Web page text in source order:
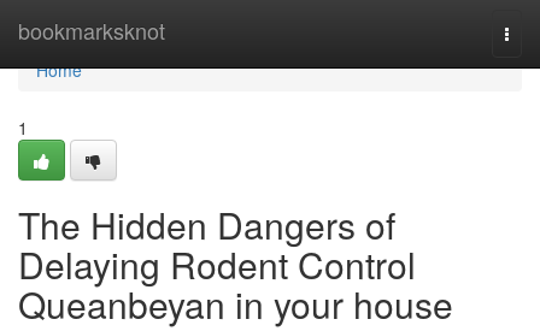
bookmarksknot
Home
Home
1
The Hidden Dangers of
Delaying Rodent Control
Queanbeyan in your house